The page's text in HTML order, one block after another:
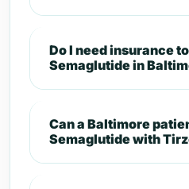
Do I need insurance
Semaglutide in
Can a Baltimore
Semaglutide with